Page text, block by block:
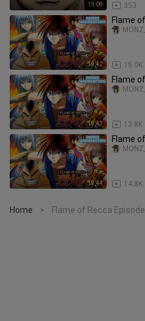
19:09 353
19:42
Flame
15.0K
19:43
Flame
13.8K
19:44
Flame
14.8K
Home > Flame of Recca